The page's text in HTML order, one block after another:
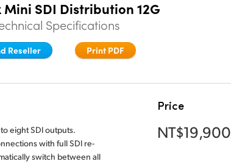
Mini SDI Distribution 12G
Specifications
Reseller Print PDF
eight SDI outputs.
with full SDI re-
switch between all
Price
NT$19,900